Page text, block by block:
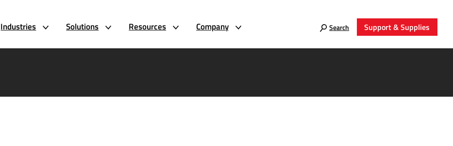
Industries Solutions Resources Company Search Support & Supplies